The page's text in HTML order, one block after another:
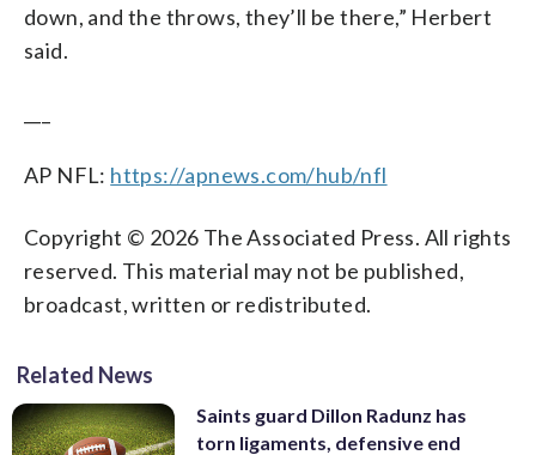
down, and the throws, they’ll be there,” Herbert
said.
AP NFL: https://apnews.com/hub/nfl
Copyright © 2026 The Associated Press. All rights
reserved. This material may not be published,
broadcast, written or redistributed.
Related News
Saints guard Dillon Radunz has
torn ligaments, defensive end